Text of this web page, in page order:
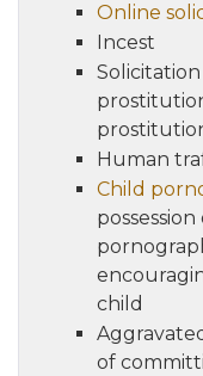
Online
Incest
Human
Child
child
of